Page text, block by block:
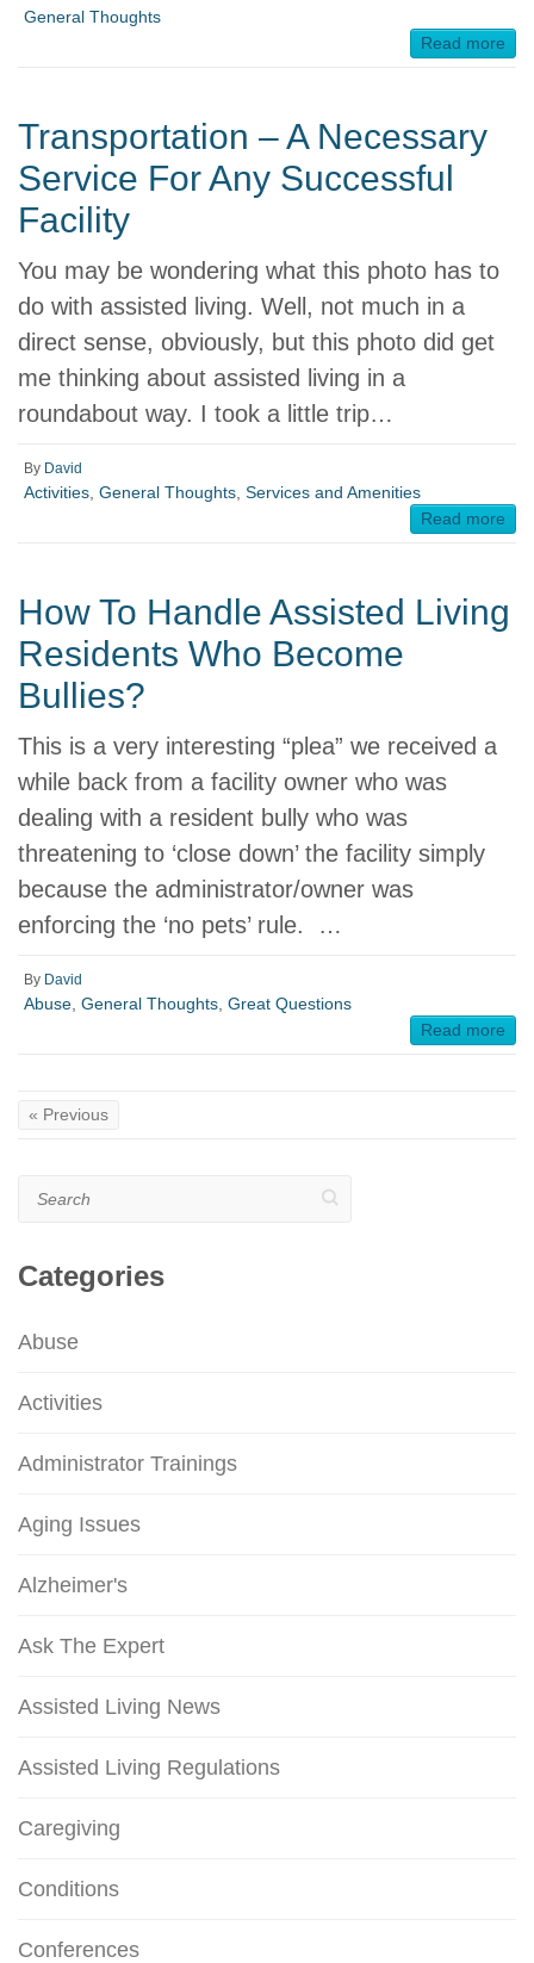
General Thoughts
Read more
Transportation – A Necessary
Service For Any Successful
Facility
You may be wondering what this photo has to
do with assisted living. Well, not much in a
direct sense, obviously, but this photo did get
me thinking about assisted living in a
roundabout way. I took a little trip…
By David
Activities General Thoughts Services and Amenities
Read more
How To Handle Assisted Living
Residents Who Become
Bullies?
This is a very interesting “plea” we received a
while back from a facility owner who was
dealing with a resident bully who was
threatening to ‘close down’ the facility simply
because the administrator/owner was
enforcing the ‘no pets’ rule. …
By David
Abuse General Thoughts Great Questions
Read more
« Previous
Categories
Abuse
Activities
Administrator Trainings
Aging Issues
Alzheimer's
Ask The Expert
Assisted Living News
Assisted Living Regulations
Caregiving
Conditions
Conferences